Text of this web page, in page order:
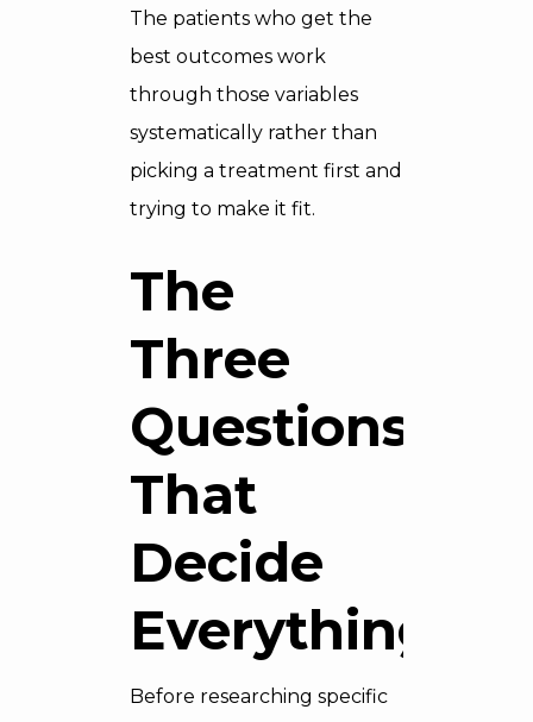
The patients who get the
best outcomes work
through those variables
systematically rather than
picking a treatment first and
trying to make it fit.
The
Three
Questions
That
Decide
Everything
Before researching specific